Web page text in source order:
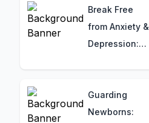
Break Free
from Anxiety &
Depression:
Therapies You
Need to Know!
Guarding
Newborns: